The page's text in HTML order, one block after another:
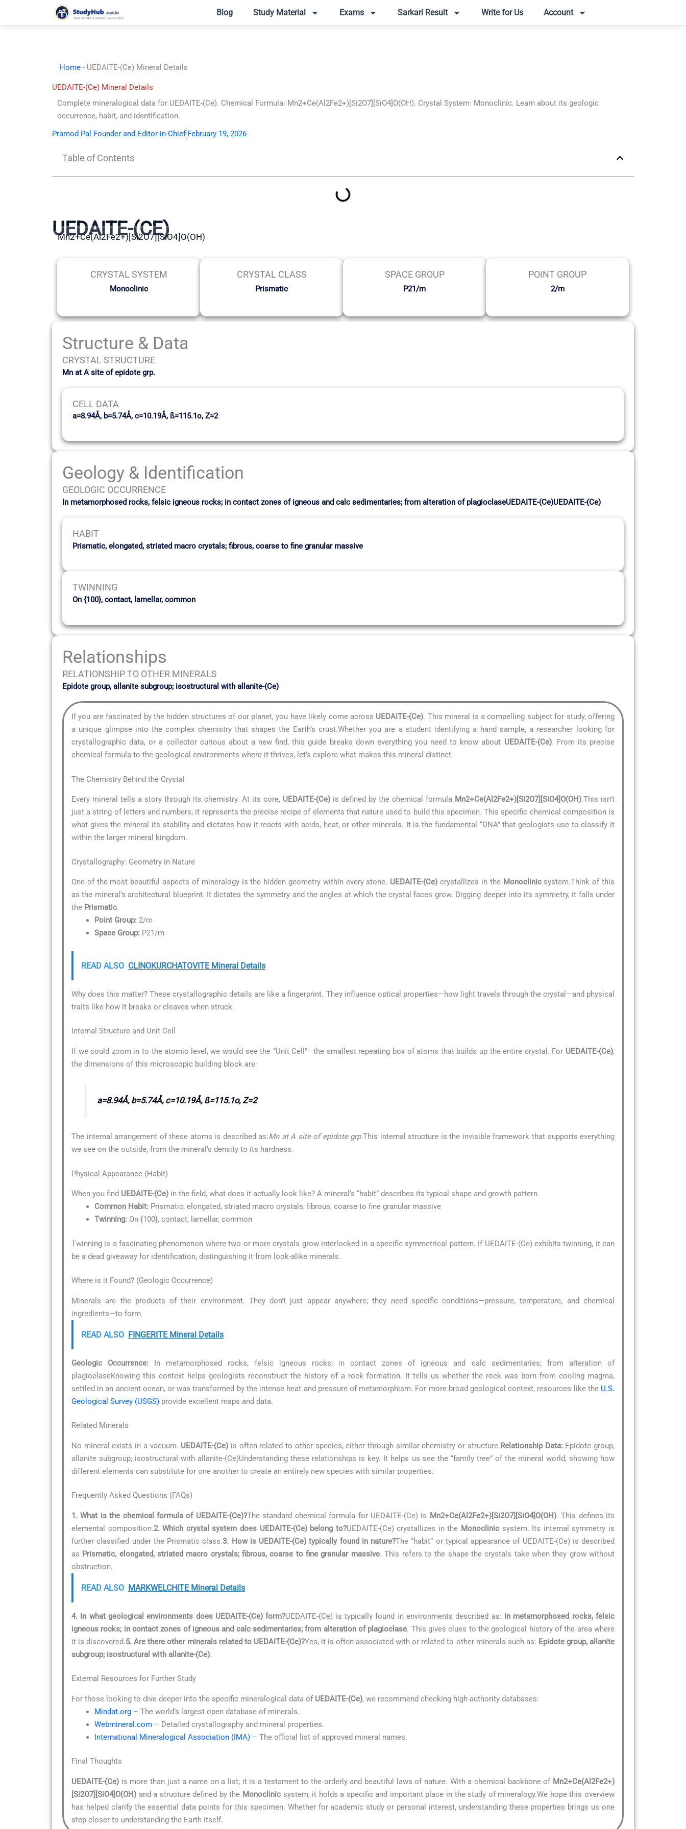
Blog Study Material Exams Sarkari Result Write for Us Account
Home - UEDAITE-(Ce) Mineral Details
UEDAITE-(Ce) Mineral Details
Complete mineralogical data for UEDAITE-(Ce). Chemical Formula: Mn2+Ce(Al2Fe2+)[Si2O7][SiO4]O(OH). Crystal System: Monoclinic. Learn about its geologic
occurrence, habit, and identification.
Pramod Pal Founder and Editor-in-Chief February 19, 2026
Table of Contents
UEDAITE-(CE)
Mn2+Ce(Al2Fe2+)[Si2O7][SiO4]O(OH)
CRYSTAL SYSTEM
Monoclinic
CRYSTAL CLASS
Prismatic
SPACE GROUP
P21/m
POINT GROUP
2/m
Structure & Data
CRYSTAL STRUCTURE
Mn at A site of epidote grp.
CELL DATA
a=8.94Å, b=5.74Å, c=10.19Å, ß=115.1o, Z=2
Geology & Identification
GEOLOGIC OCCURRENCE
In metamorphosed rocks, felsic igneous rocks; in contact zones of igneous and calc sedimentaries; from alteration of plagioclaseUEDAITE-(Ce)UEDAITE-(Ce)
HABIT
Prismatic, elongated, striated macro crystals; fibrous, coarse to fine granular massive
TWINNING
On {100}, contact, lamellar, common
Relationships
RELATIONSHIP TO OTHER MINERALS
Epidote group, allanite subgroup; isostructural with allanite-(Ce)
If you are fascinated by the hidden structures of our planet, you have likely come across UEDAITE-(Ce). This mineral is a compelling subject for study, offering
a unique glimpse into the complex chemistry that shapes the Earth’s crust.Whether you are a student identifying a hand sample, a researcher looking for
crystallographic data, or a collector curious about a new find, this guide breaks down everything you need to know about UEDAITE-(Ce). From its precise
chemical formula to the geological environments where it thrives, let’s explore what makes this mineral distinct.
The Chemistry Behind the Crystal
Every mineral tells a story through its chemistry. At its core, UEDAITE-(Ce) is defined by the chemical formula Mn2+Ce(Al2Fe2+)[Si2O7][SiO4]O(OH).This isn’t
just a string of letters and numbers; it represents the precise recipe of elements that nature used to build this specimen. This specific chemical composition is
what gives the mineral its stability and dictates how it reacts with acids, heat, or other minerals. It is the fundamental “DNA” that geologists use to classify it
within the larger mineral kingdom.
Crystallography: Geometry in Nature
One of the most beautiful aspects of mineralogy is the hidden geometry within every stone. UEDAITE-(Ce) crystallizes in the Monoclinicsystem.Think of this
as the mineral’s architectural blueprint. It dictates the symmetry and the angles at which the crystal faces grow. Digging deeper into its symmetry, it falls under
the Prismatic.
Point Group: 2/m
Space Group: P21/m
READ ALSO CLINOKURCHATOVITE Mineral Details
Why does this matter? These crystallographic details are like a fingerprint. They influence optical properties—how light travels through the crystal—and physical
traits like how it breaks or cleaves when struck.
Internal Structure and Unit Cell
If we could zoom in to the atomic level, we would see the “Unit Cell”—the smallest repeating box of atoms that builds up the entire crystal. For UEDAITE-(Ce),
the dimensions of this microscopic building block are:
a=8.94Å, b=5.74Å, c=10.19Å, ß=115.1o, Z=2
The internal arrangement of these atoms is described as:Mn at A site of epidote grp.This internal structure is the invisible framework that supports everything
we see on the outside, from the mineral’s density to its hardness.
Physical Appearance (Habit)
When you find UEDAITE-(Ce) in the field, what does it actually look like? A mineral’s “habit” describes its typical shape and growth pattern.
Common Habit: Prismatic, elongated, striated macro crystals; fibrous, coarse to fine granular massive
Twinning: On {100}, contact, lamellar, common
Twinning is a fascinating phenomenon where two or more crystals grow interlocked in a specific symmetrical pattern. If UEDAITE-(Ce) exhibits twinning, it can
be a dead giveaway for identification, distinguishing it from look-alike minerals.
Where is it Found? (Geologic Occurrence)
Minerals are the products of their environment. They don’t just appear anywhere; they need specific conditions—pressure, temperature, and chemical
ingredients—to form.
READ ALSO FINGERITE Mineral Details
Geologic Occurrence: In metamorphosed rocks, felsic igneous rocks; in contact zones of igneous and calc sedimentaries; from alteration of
plagioclaseKnowing this context helps geologists reconstruct the history of a rock formation. It tells us whether the rock was born from cooling magma,
settled in an ancient ocean, or was transformed by the intense heat and pressure of metamorphism. For more broad geological context, resources like the U.S.
Geological Survey (USGS) provide excellent maps and data.
Related Minerals
No mineral exists in a vacuum. UEDAITE-(Ce) is often related to other species, either through similar chemistry or structure.Relationship Data: Epidote group,
allanite subgroup; isostructural with allanite-(Ce)Understanding these relationships is key. It helps us see the “family tree” of the mineral world, showing how
different elements can substitute for one another to create an entirely new species with similar properties.
Frequently Asked Questions (FAQs)
1. What is the chemical formula of UEDAITE-(Ce)?The standard chemical formula for UEDAITE-(Ce) is Mn2+Ce(Al2Fe2+)[Si2O7][SiO4]O(OH). This defines its
elemental composition.2. Which crystal system does UEDAITE-(Ce) belong to?UEDAITE-(Ce) crystallizes in the Monoclinic system. Its internal symmetry is
further classified under the Prismatic class.3. How is UEDAITE-(Ce) typically found in nature?The “habit” or typical appearance of UEDAITE-(Ce) is described
as Prismatic, elongated, striated macro crystals; fibrous, coarse to fine granular massive. This refers to the shape the crystals take when they grow without
obstruction.
READ ALSO MARKWELCHITE Mineral Details
4. In what geological environments does UEDAITE-(Ce) form?UEDAITE-(Ce) is typically found in environments described as: In metamorphosed rocks, felsic
igneous rocks; in contact zones of igneous and calc sedimentaries; from alteration of plagioclase. This gives clues to the geological history of the area where
it is discovered.5. Are there other minerals related to UEDAITE-(Ce)?Yes, it is often associated with or related to other minerals such as: Epidote group, allanite
subgroup; isostructural with allanite-(Ce).
External Resources for Further Study
For those looking to dive deeper into the specific mineralogical data of UEDAITE-(Ce), we recommend checking high-authority databases:
Mindat.org – The world’s largest open database of minerals.
Webmineral.com – Detailed crystallography and mineral properties.
International Mineralogical Association (IMA) – The official list of approved mineral names.
Final Thoughts
UEDAITE-(Ce) is more than just a name on a list; it is a testament to the orderly and beautiful laws of nature. With a chemical backbone of Mn2+Ce(Al2Fe2+)
[Si2O7][SiO4]O(OH) and a structure defined by the Monoclinicsystem, it holds a specific and important place in the study of mineralogy.We hope this overview
has helped clarify the essential data points for this specimen. Whether for academic study or personal interest, understanding these properties brings us one
step closer to understanding the Earth itself.